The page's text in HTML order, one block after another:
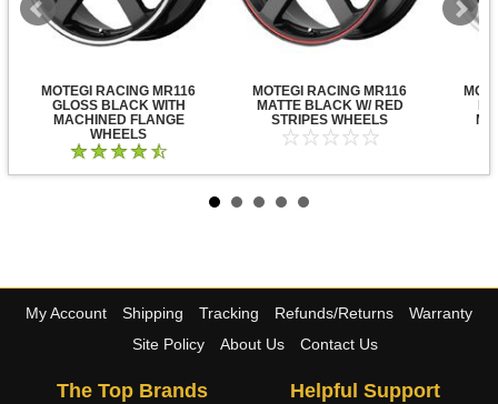
MOTEGI RACING MR116
GLOSS BLACK WITH
MACHINED FLANGE
WHEELS
MOTEGI RACING MR116
MATTE BLACK W/ RED
STRIPES WHEELS
My Account Shipping Tracking Refunds/Returns
Warranty
Site Policy
About Us Contact Us
The Top Brands Helpful Support